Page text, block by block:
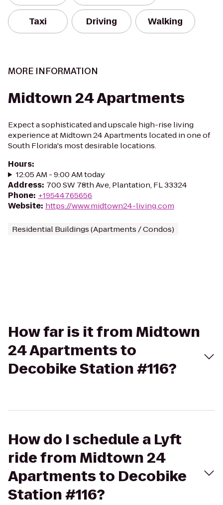
Taxi Driving Walking
MORE INFORMATION
Midtown 24 Apartments
Expect a sophisticated and upscale high-rise living
experience at Midtown 24 Apartments located in one of
South Florida's most desirable locations.
Hours:
12:05 AM - 9:00 AM today
Address: 700 SW 78th Ave, Plantation, FL 33324
Phone: +19544765656
Website: https://www.midtown24-living.com
Residential Buildings (Apartments / Condos)
How far is it from Midtown
24 Apartments to
Decobike Station #116?
How do I schedule a Lyft
ride from Midtown 24
Apartments to Decobike
Station #116?